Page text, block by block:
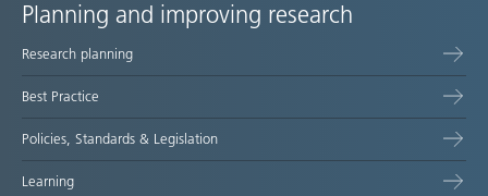
Site
map
Planning and improving research
Research planning
Best Practice
Policies, Standards & Legislation
Learning